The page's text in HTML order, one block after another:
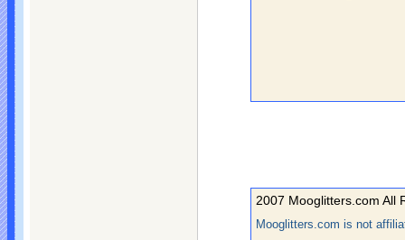
2007 Mooglitters.com All
Mooglitters.com is not